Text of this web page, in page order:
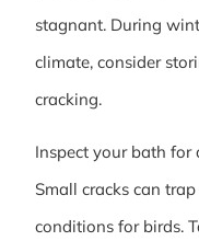
stagnant. During
climate, consider
cracking.
Inspect your bath for
Small cracks can
conditions for birds.